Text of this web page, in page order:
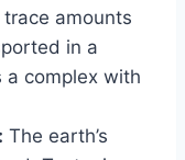
amounts
in a
a complex with
The earth’s